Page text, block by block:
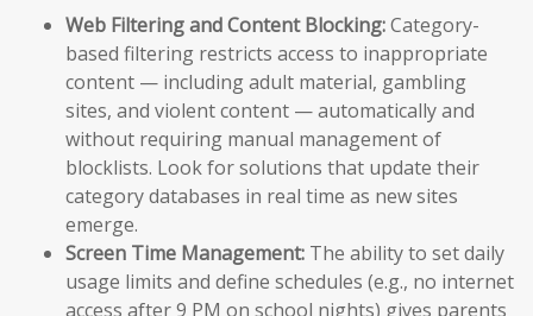
Web Filtering and Content Blocking:Category-
based filtering restricts access to inappropriate
content — including adult material, gambling
sites, and violent content — automatically and
without requiring manual management of
blocklists. Look for solutions that update their
category databases in real time as new sites
emerge.
Screen Time Management: The ability to set daily
usage limits and define schedules (e.g., no internet
access after 9 PM on school nights) gives parents